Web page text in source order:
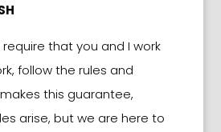
that you and I work
follow the rules and
this guarantee,
arise, but we are here to